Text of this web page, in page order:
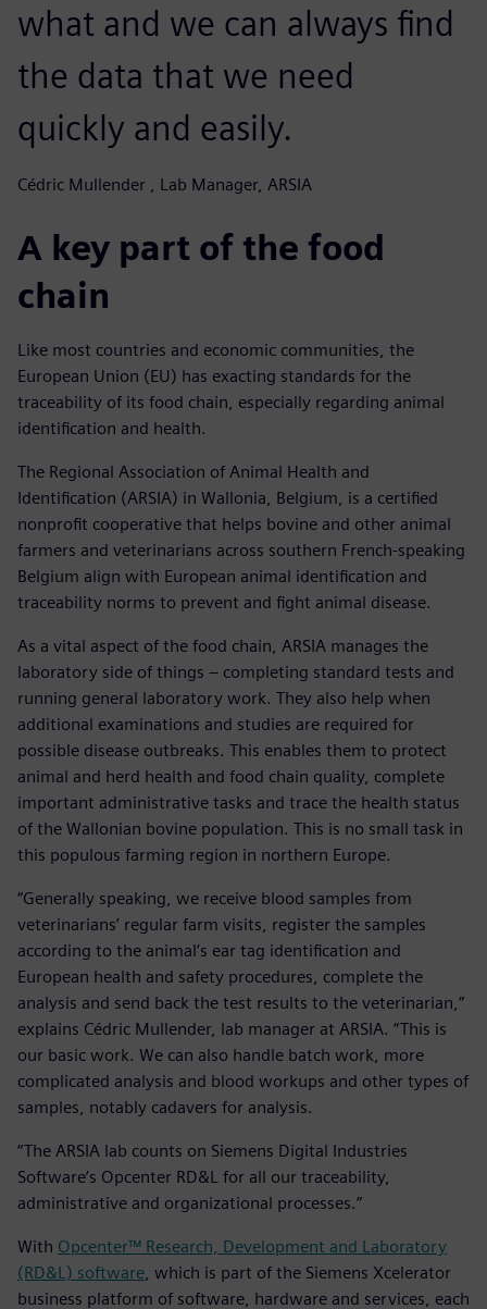
what and we can always find
the data that we need
quickly and easily.
Cédric Mullender , Lab Manager, ARSIA
A key part of the food
chain
Like most countries and economic communities, the
European Union (EU) has exacting standards for the
traceability of its food chain, especially regarding animal
identification and health.
The Regional Association of Animal Health and
Identification (ARSIA) in Wallonia, Belgium, is a certified
nonprofit cooperative that helps bovine and other animal
farmers and veterinarians across southern French-speaking
Belgium align with European animal identification and
traceability norms to prevent and fight animal disease.
As a vital aspect of the food chain, ARSIA manages the
laboratory side of things – completing standard tests and
running general laboratory work. They also help when
additional examinations and studies are required for
possible disease outbreaks. This enables them to protect
animal and herd health and food chain quality, complete
important administrative tasks and trace the health status
of the Wallonian bovine population. This is no small task in
this populous farming region in northern Europe.
“Generally speaking, we receive blood samples from
veterinarians’ regular farm visits, register the samples
according to the animal’s ear tag identification and
European health and safety procedures, complete the
analysis and send back the test results to the veterinarian,”
explains Cédric Mullender, lab manager at ARSIA. “This is
our basic work. We can also handle batch work, more
complicated analysis and blood workups and other types of
samples, notably cadavers for analysis.
“The ARSIA lab counts on Siemens Digital Industries
Software’s Opcenter RD&L for all our traceability,
administrative and organizational processes.”
With Opcenter™ Research, Development and Laboratory
(RD&L) software , which is part of the Siemens Xcelerator
business platform of software, hardware and services, each